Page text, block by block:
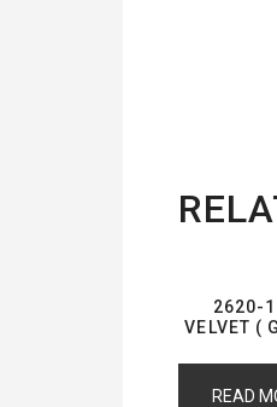
2620-1
VELVET (
READ